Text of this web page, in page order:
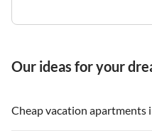
Our ideas for your
Cheap vacation apartments